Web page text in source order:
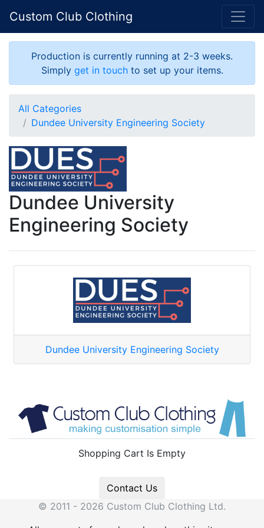
Custom Club Clothing
Production is currently running at 2-3 weeks.
Simply get in touchto set up your items.
All Categories
Dundee University Engineering Society
Dundee University
Engineering Society
Dundee University Engineering Society
Shopping Cart Is Empty
Contact Us
© 2011 - 2026 Custom Club Clothing Ltd.